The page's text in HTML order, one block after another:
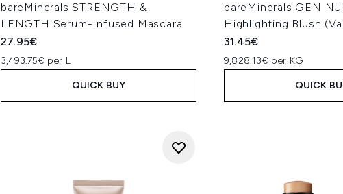
bareMinerals STRENGTH &
LENGTH Serum-Infused Mascara
27.95€
3,493.75€ per L
QUICK BUY
bareMinerals GEN
Highlighting Blush
31.45€
9,828.13€ per KG
QUICK